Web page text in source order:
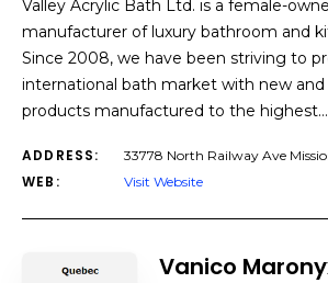
Valley Acrylic Bath Ltd. is a female-
manufacturer of luxury bathroom and
Since 2008, we have been striving to
international bath market with new and
products manufactured to the highest…
ADDRESS: 33778 North Railway Ave
WEB: Visit Website
Vanico